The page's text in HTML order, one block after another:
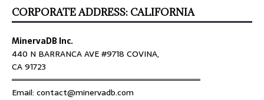
CORPORATE ADDRESS: CALIFORNIA
MinervaDB Inc.
440 N BARRANCA AVE #9718 COVINA,
CA 91723
════════════════════════════════
Email: contact@minervadb.com